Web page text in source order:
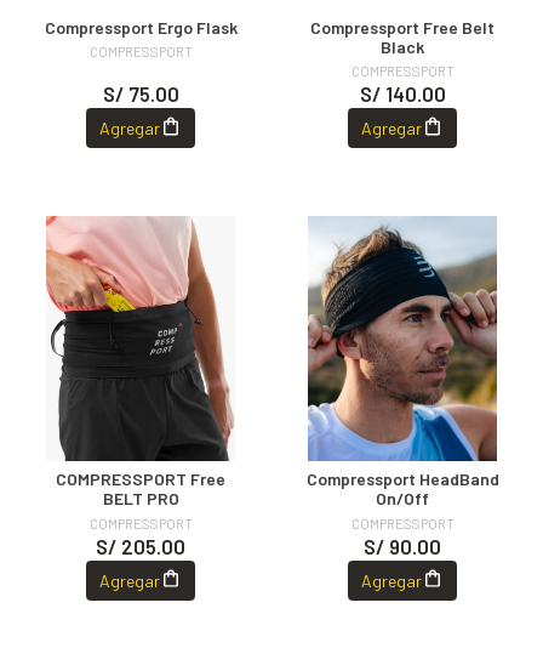
Compressport Ergo Flask
COMPRESSPORT
S/ 75.00
Agregar
Compressport Free Belt
Black
COMPRESSPORT
S/ 140.00
Agregar
COMPRESSPORT Free
BELT PRO
COMPRESSPORT
S/ 205.00
Agregar
Compressport HeadBand
On/Off
COMPRESSPORT
S/ 90.00
Agregar